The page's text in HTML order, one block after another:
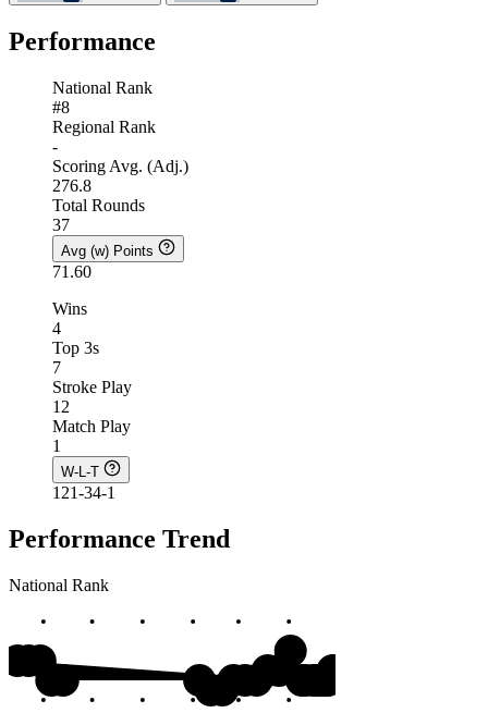
Performance
National Rank
#8
Regional Rank
-
Scoring Avg. (Adj.)
276.8
Total Rounds
37
Avg (w) Points
71.60
Wins
4
Top 3s
7
Stroke Play
12
Match Play
1
W-L-T
121-34-1
Performance Trend
National Rank